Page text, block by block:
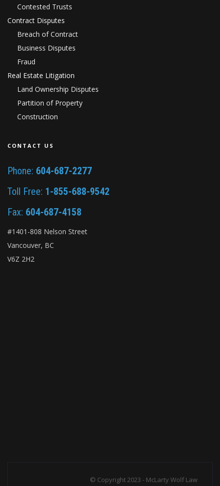
Contested Trusts
Contract Disputes
Breach of Contract
Business Disputes
Fraud
Real Estate Litigation
Land Ownership Disputes
Partition of Property
Construction
CONTACT US
Phone: 604-687-2277
Toll Free: 1-855-688-9542
Fax: 604-687-4158
#1401-808 Nelson Street
Vancouver, BC
V6Z 2H2
© Copyright 2023 - McLarty Wolf Law